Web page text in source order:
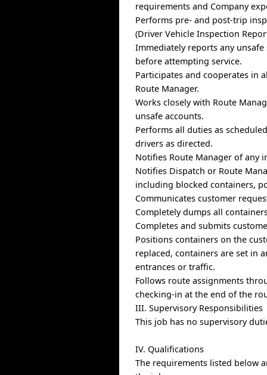
requirements and Company
Performs pre- and post-trip
(Driver Vehicle Inspection
Immediately reports any
before attempting service.
Participates and cooperates in
Route Manager.
Works closely with Route
unsafe accounts.
Performs all duties as
drivers as directed.
Notifies Route Manager of any
Notifies Dispatch or Route
including blocked containers,
Communicates customer
Completely dumps all
Completes and submits
Positions containers on the
replaced, containers are set in
entrances or traffic.
Follows route assignments
checking-in at the end of the
III. Supervisory Responsibilities
This job has no supervisory
IV. Qualifications
The requirements listed below